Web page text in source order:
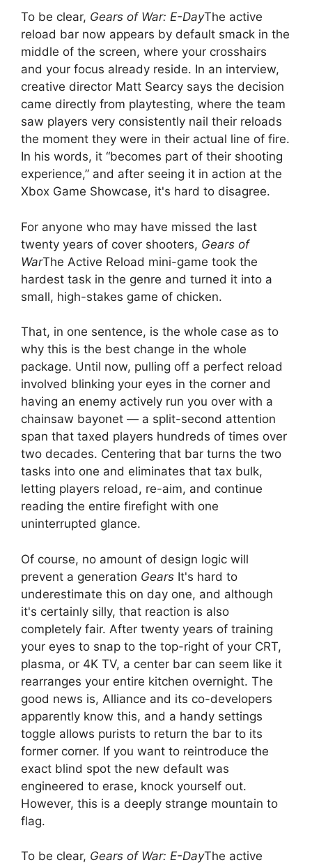
To be clear, Gears of War: E-DayThe active
reload bar now appears by default smack in the
middle of the screen, where your crosshairs
and your focus already reside. In an interview,
creative director Matt Searcy says the decision
came directly from playtesting, where the team
saw players very consistently nail their reloads
the moment they were in their actual line of fire.
In his words, it “becomes part of their shooting
experience,” and after seeing it in action at the
Xbox Game Showcase, it's hard to disagree.
For anyone who may have missed the last
twenty years of cover shooters, Gears of
WarThe Active Reload mini-game took the
hardest task in the genre and turned it into a
small, high-stakes game of chicken.
That, in one sentence, is the whole case as to
why this is the best change in the whole
package. Until now, pulling off a perfect reload
involved blinking your eyes in the corner and
having an enemy actively run you over with a
chainsaw bayonet — a split-second attention
span that taxed players hundreds of times over
two decades. Centering that bar turns the two
tasks into one and eliminates that tax bulk,
letting players reload, re-aim, and continue
reading the entire firefight with one
uninterrupted glance.
Of course, no amount of design logic will
prevent a generation Gears It's hard to
underestimate this on day one, and although
it's certainly silly, that reaction is also
completely fair. After twenty years of training
your eyes to snap to the top-right of your CRT,
plasma, or 4K TV, a center bar can seem like it
rearranges your entire kitchen overnight. The
good news is, Alliance and its co-developers
apparently know this, and a handy settings
toggle allows purists to return the bar to its
former corner. If you want to reintroduce the
exact blind spot the new default was
engineered to erase, knock yourself out.
However, this is a deeply strange mountain to
flag.
To be clear, Gears of War: E-DayThe active